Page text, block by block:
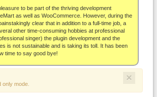
to be part of the thriving development
as well as WooCommerce. However, during the
clear that in addition to a full-time job, a
other time-consuming hobbies at professional
singer) the plugin development and the
is not sustainable and is taking its toll. It has been
time to say good bye!
×
only mode.